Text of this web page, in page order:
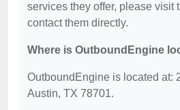
services they offer, please visit
contact them directly.
Where is OutboundEngine
OutboundEngine is located at:
Austin, TX 78701.